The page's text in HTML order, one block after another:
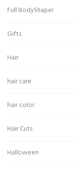
Full BodyShaper
Gifts
Hair
hair care
hair color
Hair Cuts
Halloween